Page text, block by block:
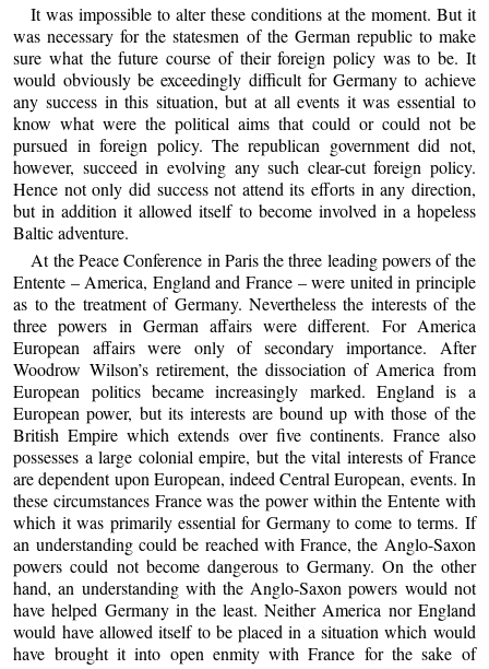
It was impossible to alter these conditions at the moment. But it
was necessary for the statesmen of the German republic to make
sure what the future course of their foreign policy was to be. It
would obviously be exceedingly difficult for Germany to achieve
any success in this situation, but at all events it was essential to
know what were the political aims that could or could not be
pursued in foreign policy. The republican government did not,
however, succeed in evolving any such clear-cut foreign policy.
Hence not only did success not attend its efforts in any direction,
but in addition it allowed itself to become involved in a hopeless
Baltic adventure.
At the Peace Conference in Paris the three leading powers of the
Entente – America, England and France – were united in principle
as to the treatment of Germany. Nevertheless the interests of the
three powers in German affairs were different. For America
European affairs were only of secondary importance. After
Woodrow Wilson’s retirement, the dissociation of America from
European politics became increasingly marked. England is a
European power, but its interests are bound up with those of the
British Empire which extends over five continents. France also
possesses a large colonial empire, but the vital interests of France
are dependent upon European, indeed Central European, events. In
these circumstances France was the power within the Entente with
which it was primarily essential for Germany to come to terms. If
an understanding could be reached with France, the Anglo-Saxon
powers could not become dangerous to Germany. On the other
hand, an understanding with the Anglo-Saxon powers would not
have helped Germany in the least. Neither America nor England
would have allowed itself to be placed in a situation which would
have brought it into open enmity with France for the sake of